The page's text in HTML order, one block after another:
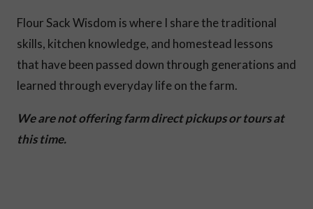
Flour Sack Wisdom is where I share the traditional
skills, kitchen knowledge, and homestead lessons
that have been passed down through generations and
learned through everyday life on the farm.
We are not offering farm direct pickups or tours at
this time.